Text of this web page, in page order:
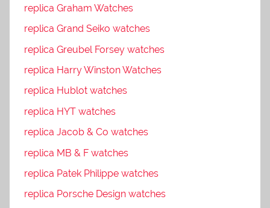
replica Graham Watches
replica Grand Seiko watches
replica Greubel Forsey watches
replica Harry Winston Watches
replica Hublot watches
replica HYT watches
replica Jacob & Co watches
replica MB & F watches
replica Patek Philippe watches
replica Porsche Design watches